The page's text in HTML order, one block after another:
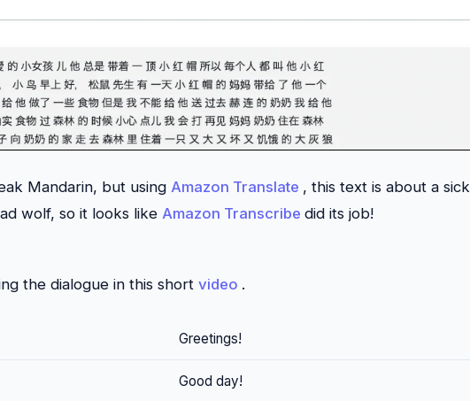
Mandarin, but using Amazon Translate , this text is about a sick
wolf, so it looks like Amazon Transcribe did its job!
the dialogue in this short video .
Greetings!
Good day!